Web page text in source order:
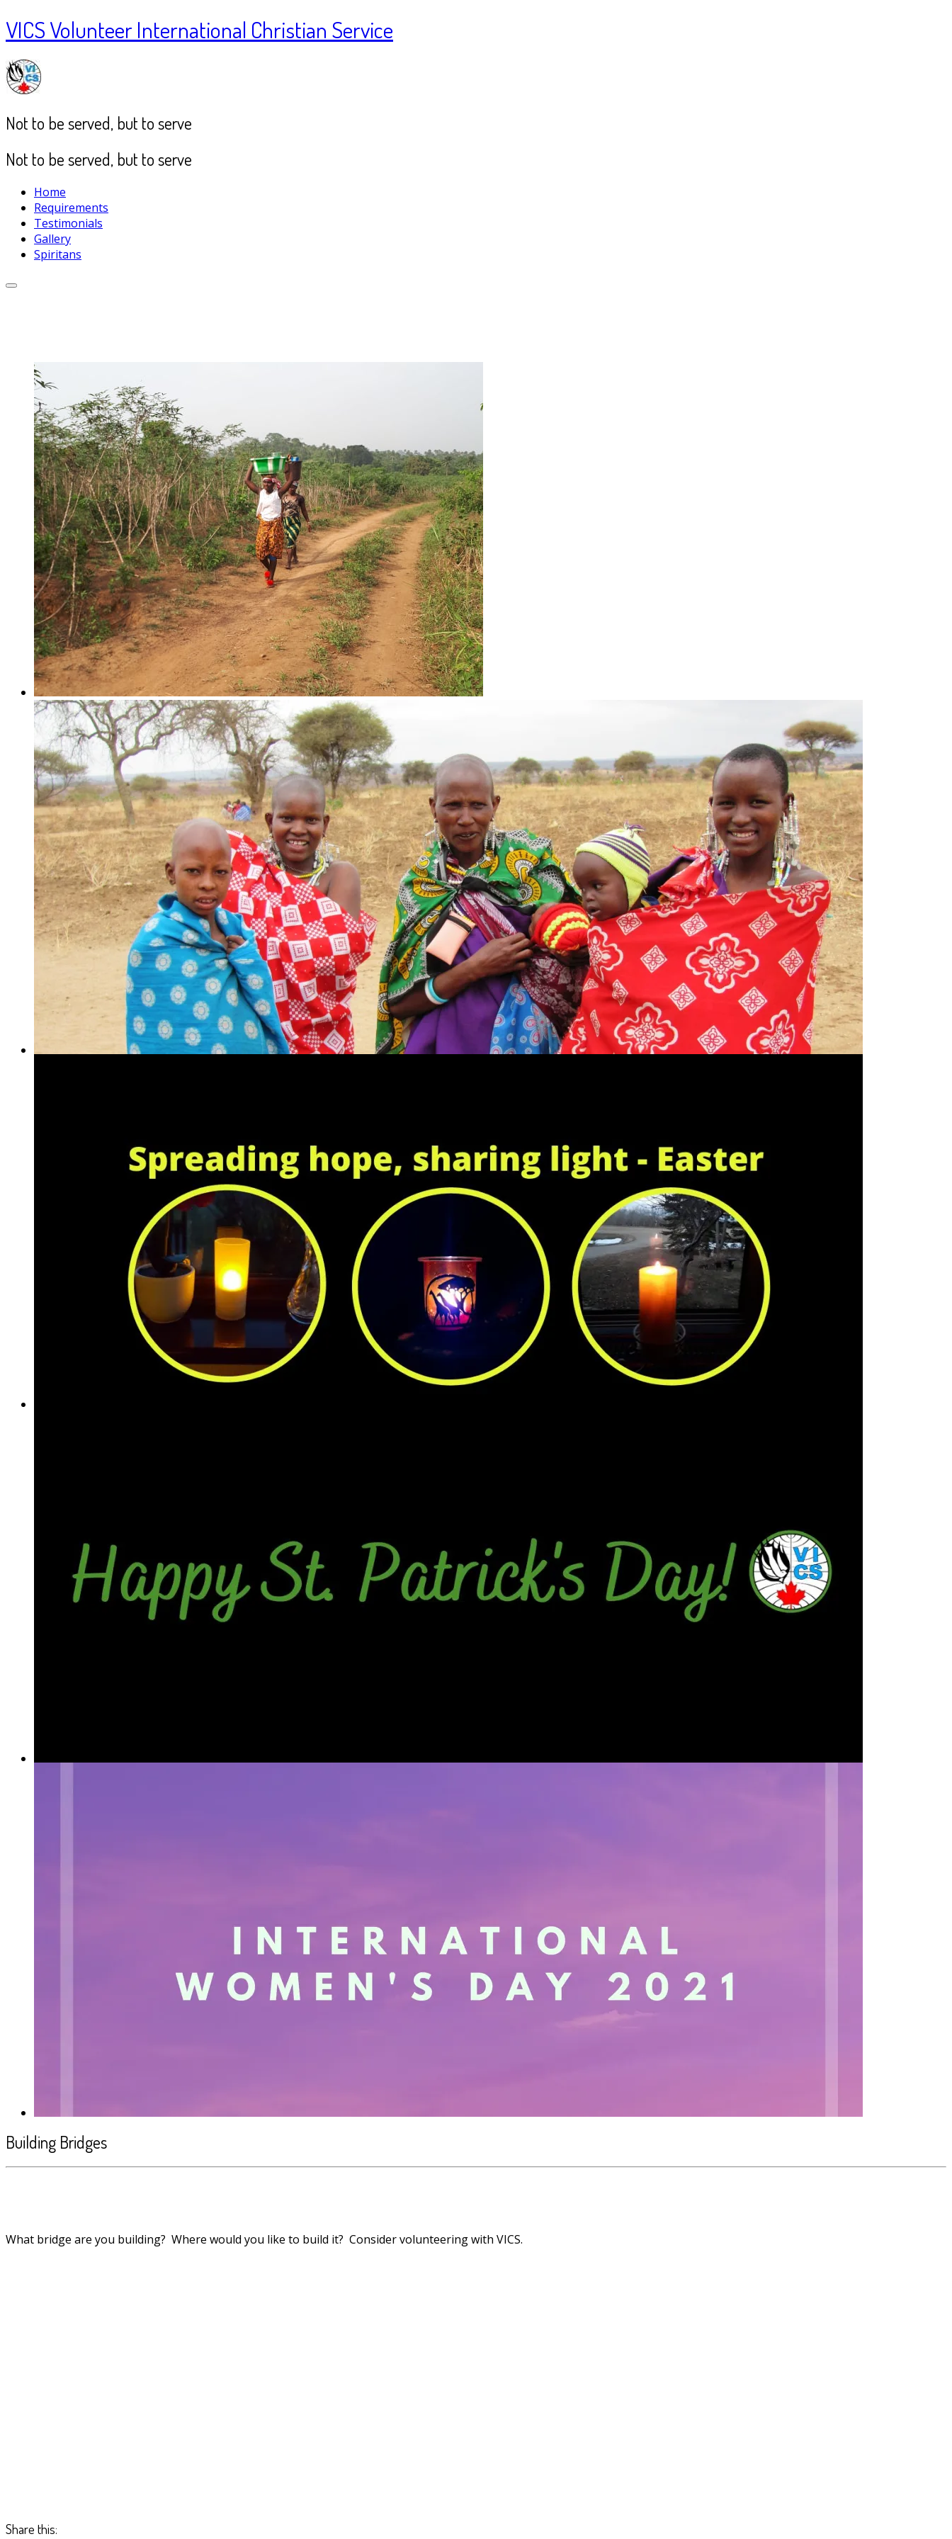
VICS Volunteer International Christian Service
Not to be served, but to serve
Not to be served, but to serve
Home
Requirements
Testimonials
Gallery
Spiritans
Building Bridges
What bridge are you building? Where would you like to build it? Consider volunteering with VICS.
Share this: